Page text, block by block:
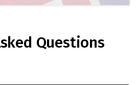
Questions